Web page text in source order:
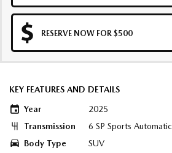
RESERVE NOW FOR $500
KEY FEATURES AND DETAILS
Year
2025
Transmission
6 SP Sports Automatic
Body Type
SUV